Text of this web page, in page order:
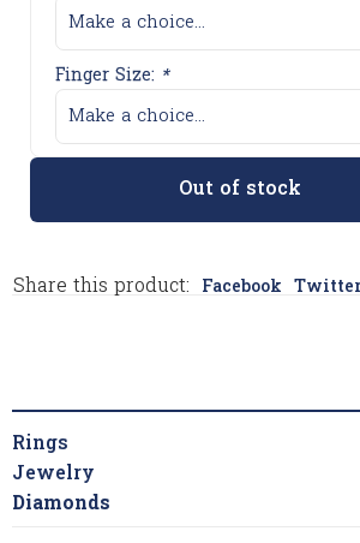
Make a choice...
Finger Size: *
Make a choice...
Out of stock
Share this product: Facebook
Rings
Jewelry
Diamonds